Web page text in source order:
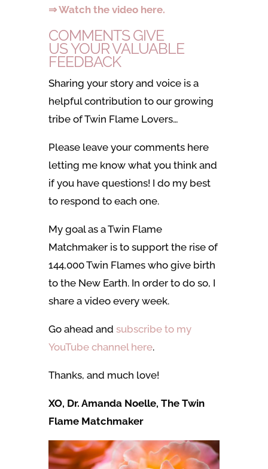
⇒ Watch the video here.
COMMENTS GIVE
US YOUR VALUABLE
FEEDBACK
Sharing your story and voice is a
helpful contribution to our growing
tribe of Twin Flame Lovers…
Please leave your comments here
letting me know what you think and
if you have questions! I do my best
to respond to each one.
My goal as a Twin Flame
Matchmaker is to support the rise of
144,000 Twin Flames who give birth
to the New Earth. In order to do so, I
share a video every week.
Go ahead and subscribe to my
YouTube channel here.
Thanks, and much love!
XO, Dr. Amanda Noelle, The Twin
Flame Matchmaker